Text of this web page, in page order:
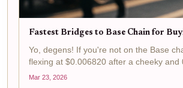
Fastest Bridges to Base Chain for
Yo, degens! If you're not on the Base
flexing at $0.006820 after a cheeky
Mar 23, 2026